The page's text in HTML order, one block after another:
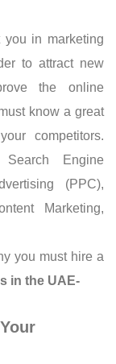
you in marketing
to attract new
the online
know a great
competitors.
Engine
(PPC),
Marketing,
you must hire a
in the UAE-